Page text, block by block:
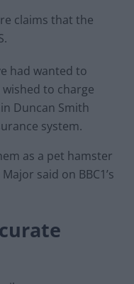
claims that the
had wanted to
to charge
Duncan Smith
system.
as a pet hamster
said on BBC1’s